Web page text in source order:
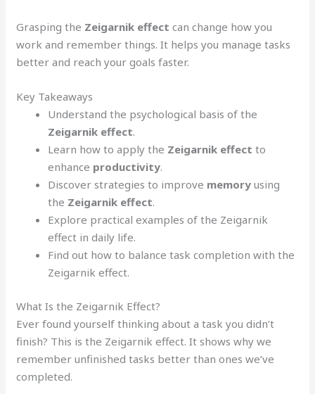
Grasping the Zeigarnik effect can change how you
work and remember things. It helps you manage tasks
better and reach your goals faster.
Key Takeaways
Understand the psychological basis of the
Zeigarnik effect.
Learn how to apply the Zeigarnik effect to
enhance productivity.
Discover strategies to improve memory using
the Zeigarnik effect.
Explore practical examples of the Zeigarnik
effect in daily life.
Find out how to balance task completion with the
Zeigarnik effect.
What Is the Zeigarnik Effect?
Ever found yourself thinking about a task you didn’t
finish? This is the Zeigarnik effect. It shows why we
remember unfinished tasks better than ones we’ve
completed.